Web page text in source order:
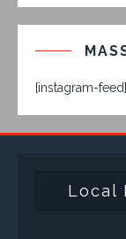
[instagram-feed]
Local